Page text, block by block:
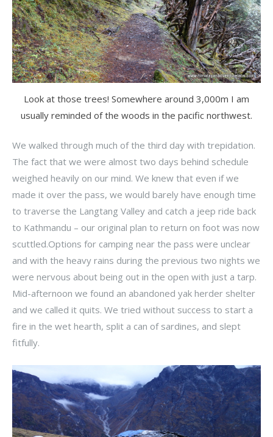
Look at those trees! Somewhere around 3,000m I am
usually reminded of the woods in the pacific northwest.
We walked through much of the third day with trepidation.
The fact that we were almost two days behind schedule
weighed heavily on our mind. We knew that even if we
made it over the pass, we would barely have enough time
to traverse the Langtang Valley and catch a jeep ride back
to Kathmandu – our original plan to return on foot was now
scuttled.Options for camping near the pass were unclear
and with the heavy rains during the previous two nights we
were nervous about being out in the open with just a tarp.
Mid-afternoon we found an abandoned yak herder shelter
and we called it quits. We tried without success to start a
fire in the wet hearth, split a can of sardines, and slept
fitfully.